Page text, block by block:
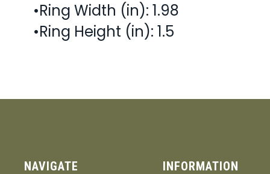
•Ring Width (in): 1.98
•Ring Height (in): 1.5
NAVIGATE INFORMATION